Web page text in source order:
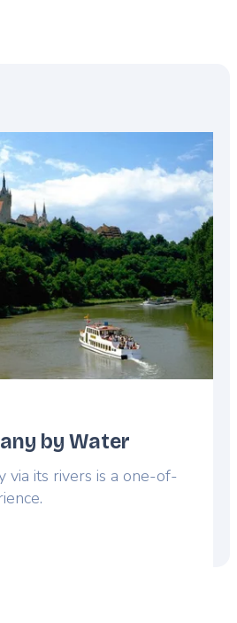
by Water
via its rivers is a one-of-
Germany by Water